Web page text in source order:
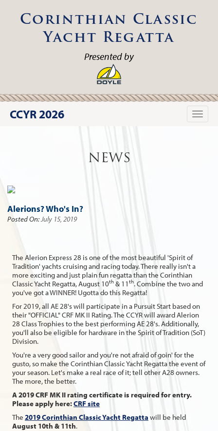
Corinthian Classic
Yacht Regatta
Presented by
Toggle
CCYR 2026
NEWS
Alerions? Who's In?
Posted On: July 15, 2019
The Alerion Express 28 is one of the most beautiful 'Spirit of
Tradition' yachts cruising and racing today. There really isn't a
more exciting and just plain fun regatta than the Corinthian
Classic Yacht Regatta, August 10th & 11 th. Combine the two and
you've got a WINNER! Ugotta do this Regatta!
For 2019, all AE 28's will participate in a Pursuit Start based on
their "OFFICIAL" CRF MK II Rating. The CCYR will award Alerion
28 Class Trophies to the best performing AE 28's. Additionally,
you'll also be eligible for hardware in the Spirit of Tradition (SoT)
Division.
You're a very good sailor and you're not afraid of goin' for the
gusto, so make the Corinthian Classic Yacht Regatta the event of
your season. Let's make a real race of it; tell other A28 owners.
The more, the better.
A 2019 CRF MK II rating certificate is required for entry.
Please apply here:CRF site
The 2019 Corinthian Classic Yacht Regatta will be held
August 10th & 11th.